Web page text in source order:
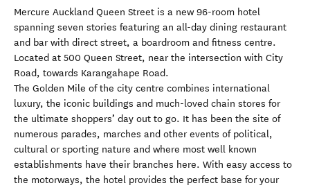
Mercure Auckland Queen Street is a new 96-room hotel
spanning seven stories featuring an all-day dining restaurant
and bar with direct street, a boardroom and fitness centre.
Located at 500 Queen Street, near the intersection with City
Road, towards Karangahape Road.
The Golden Mile of the city centre combines international
luxury, the iconic buildings and much-loved chain stores for
the ultimate shoppers’ day out to go. It has been the site of
numerous parades, marches and other events of political,
cultural or sporting nature and where most well known
establishments have their branches here. With easy access to
the motorways, the hotel provides the perfect base for your